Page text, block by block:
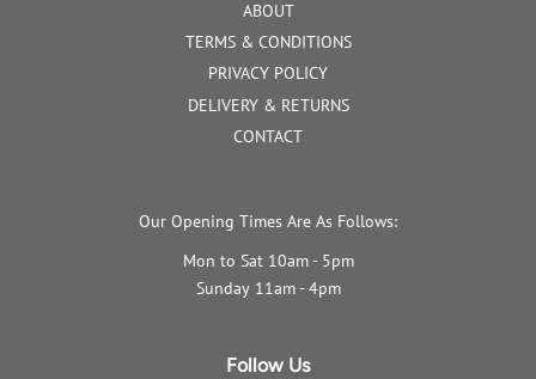
ABOUT
TERMS & CONDITIONS
PRIVACY POLICY
DELIVERY & RETURNS
CONTACT
Our Opening Times Are As Follows:
Mon to Sat 10am - 5pm
Sunday 11am - 4pm
Follow Us